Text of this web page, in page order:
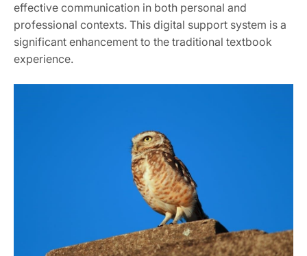
effective communication in both personal and
professional contexts. This digital support system is a
significant enhancement to the traditional textbook
experience.